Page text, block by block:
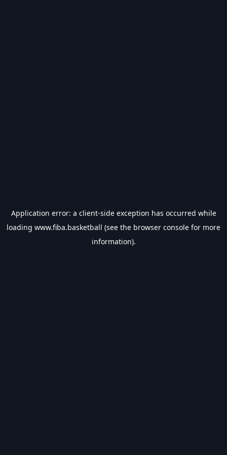
Application error: a client-side exception has occurred while
loading www.fiba.basketball (see the browser console for more
information).